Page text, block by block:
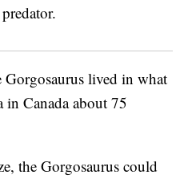
Gorgosaurus lived in what
Canada about 75
the Gorgosaurus could